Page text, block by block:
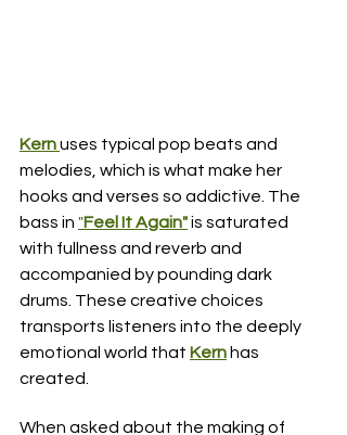
Kern uses typical pop beats and
melodies, which is what make her
hooks and verses so addictive. The
bass in "Feel It Again"is saturated
with fullness and reverb and
accompanied by pounding dark
drums. These creative choices
transports listeners into the deeply
emotional world that Kern has
created.
When asked about the making of